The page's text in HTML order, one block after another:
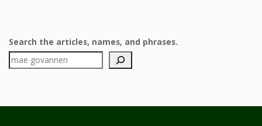
Search the articles, names, and phrases.